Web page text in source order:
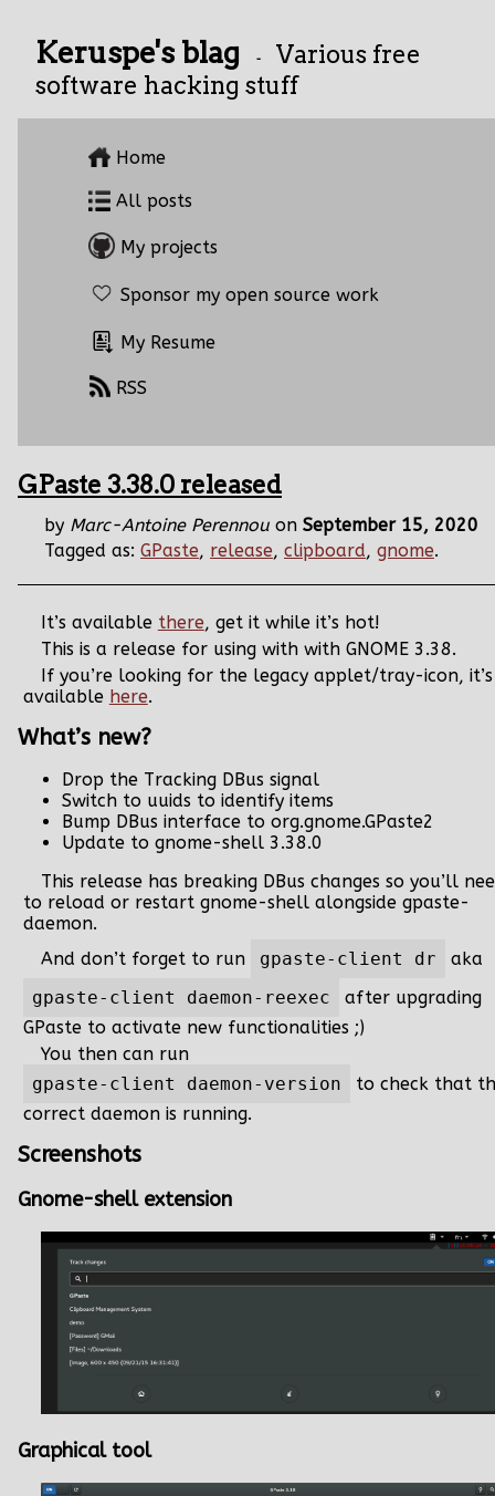
Keruspe's blag -
Various free
software hacking stuff
Home
All posts
My projects
Sponsor my open source work
My Resume
RSS
GPaste 3.38.0 released
by Marc-Antoine Perennou on September 15, 2020
Tagged as: GPaste, release, clipboard, gnome.
It’s available there, get it while it’s hot!
This is a release for using with with GNOME 3.38.
If you’re looking for the legacy applet/tray-icon, it’s
available here.
What’s new?
Drop the Tracking DBus signal
Switch to uuids to identify items
Bump DBus interface to org.gnome.GPaste2
Update to gnome-shell 3.38.0
This release has breaking DBus changes so you’ll
to reload or restart gnome-shell alongside gpaste-
daemon.
And don’t forget to run
gpaste-client dr
aka
gpaste-client daemon-reexec
after upgrading
GPaste to activate new functionalities ;)
You then can run
gpaste-client daemon-version
to check that
correct daemon is running.
Screenshots
Gnome-shell extension
Graphical tool